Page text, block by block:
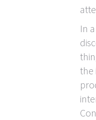
In
the